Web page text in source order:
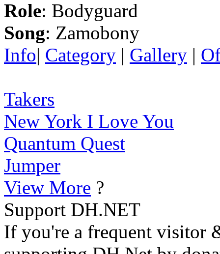
Role: Bodyguard
Song: Zamobony
Info| Category | Gallery |
Takers
New York I Love You
Quantum Quest
Jumper
View More ?
Support DH.NET
If you're a frequent visitor